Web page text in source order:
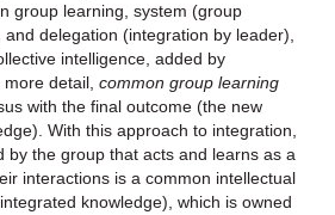
group learning, system (group
delegation (integration by leader),
intelligence, added by
detail, common group learning
with the final outcome (the new
With this approach to integration,
by the group that acts and learns as a
interactions is a common intellectual
knowledge), which is owned